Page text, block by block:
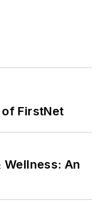
of FirstNet
Wellness: An